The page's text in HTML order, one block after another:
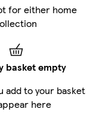
for either home
basket empty
add to your basket
here